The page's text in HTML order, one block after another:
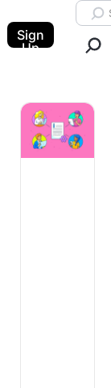
Sign
Up